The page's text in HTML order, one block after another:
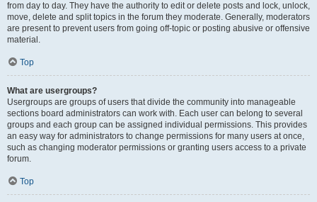
from day to day. They have the authority to edit or delete posts and lock, unlock,
move, delete and split topics in the forum they moderate. Generally, moderators
are present to prevent users from going off-topic or posting abusive or offensive
material.
Top
What are usergroups?
Usergroups are groups of users that divide the community into manageable
sections board administrators can work with. Each user can belong to several
groups and each group can be assigned individual permissions. This provides
an easy way for administrators to change permissions for many users at once,
such as changing moderator permissions or granting users access to a private
forum.
Top